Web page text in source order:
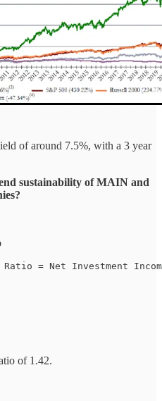
of around 7.5%, with a 3 year
sustainability of MAIN and
Ratio = Net Investment
of 1.42.